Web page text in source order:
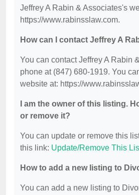
Jeffrey A Rabin & Associates's
https://www.rabinsslaw.com.
How can I contact Jeffrey A
You can contact Jeffrey A Rabin
phone at (847) 680-1919. You
website at: https://
I am the owner of this listing.
or remove it?
You can update or remove this
this link: Update/Remove This
How to add a new listing to
You can add a new listing to